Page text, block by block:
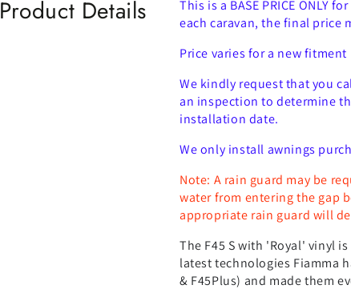
Product Details
This is a BASE PRICE
each caravan, the final price
Price varies for a new fitment
We kindly request that you
an inspection to determine
installation date.
We only install awnings
Note: A rain guard may be
water from entering the gap
appropriate rain guard will
The F45 S with 'Royal' vinyl
latest technologies Fiamma
& F45Plus) and made them